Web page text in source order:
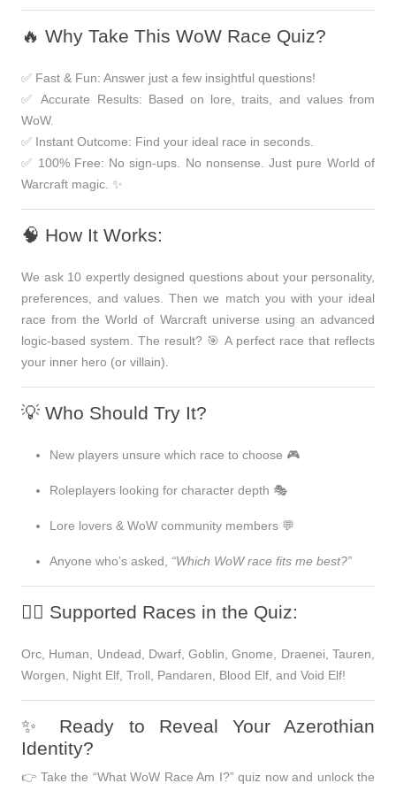
🔥 Why Take This WoW Race Quiz?
✅ Fast & Fun: Answer just a few insightful questions!
✅Accurate Results: Based on lore, traits, and values from
WoW.
✅ Instant Outcome: Find your ideal race in seconds.
✅ 100% Free: No sign-ups. No nonsense. Just pure World of
Warcraft magic. ✨
🧠 How It Works:
We ask 10 expertly designed questionsabout your personality,
preferences, and values. Then we match you with your ideal
race from the World of Warcraft universe using an advanced
logic-based system. The result? 🎯 A perfect race that reflects
your inner hero (or villain)
💡 Who Should Try It?
New players unsure which race to choose 🎮
Roleplayers looking for character depth 🎭
Lore lovers & WoW community members 💬
Anyone who’s asked, “Which WoW race fits me best?”
🧝‍♀️ Supported Races in the Quiz:
Orc, Human, Undead, Dwarf, Goblin, Gnome, Draenei, Tauren,
Worgen, Night Elf, Troll, Pandaren, Blood Elf, and Void Elf!
✨ Ready to Reveal Your Azerothian
Identity?
👉 Take the “What WoW Race Am I?” quiz now and unlock the